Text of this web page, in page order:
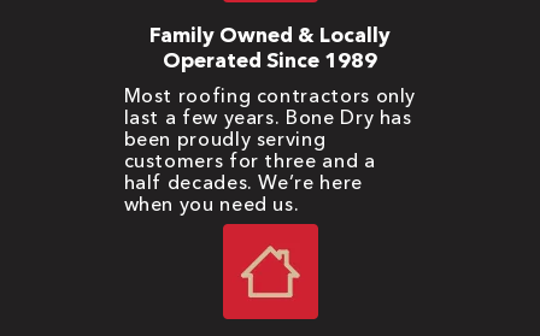
Family Owned & Locally
Operated Since 1989
Most roofing contractors only
last a few years. Bone Dry has
been proudly serving
customers for three and a
half decades. We’re here
when you need us.